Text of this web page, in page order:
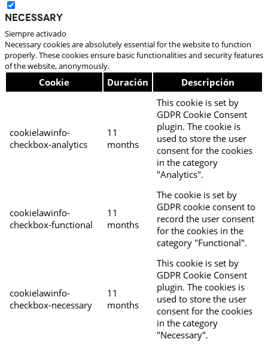
Necessary
Siempre activado
Necessary cookies are absolutely essential for the website to function
properly. These cookies ensure basic functionalities and security features
of the website, anonymously.
Cookie Duración Descripción
cookielawinfo-
checkbox-analytics
11
months
This cookie is set by
GDPR Cookie Consent
plugin. The cookie is
used to store the user
consent for the cookies
in the category
"Analytics".
cookielawinfo-
checkbox-functional
11
months
The cookie is set by
GDPR cookie consent to
record the user consent
for the cookies in the
category "Functional".
cookielawinfo-
checkbox-necessary
11
months
This cookie is set by
GDPR Cookie Consent
plugin. The cookies is
used to store the user
consent for the cookies
in the category
"Necessary".